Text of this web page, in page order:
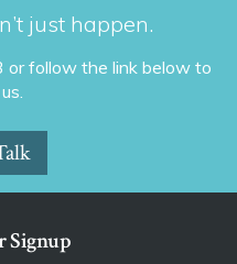
just happen.
follow the link below to
Signup